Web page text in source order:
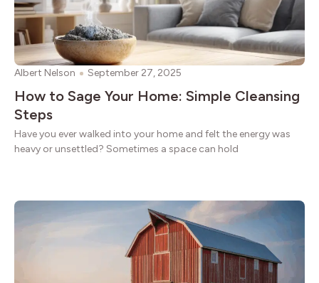
Albert Nelson September 27, 2025
How to Sage Your Home: Simple Cleansing
Steps
Have you ever walked into your home and felt the energy was
heavy or unsettled? Sometimes a space can hold